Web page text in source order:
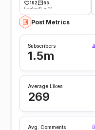
192 65
Posted on -13 Jan 26
Post Metrics
Subscribers
1.5m
Average Likes
269
Avg. Comments